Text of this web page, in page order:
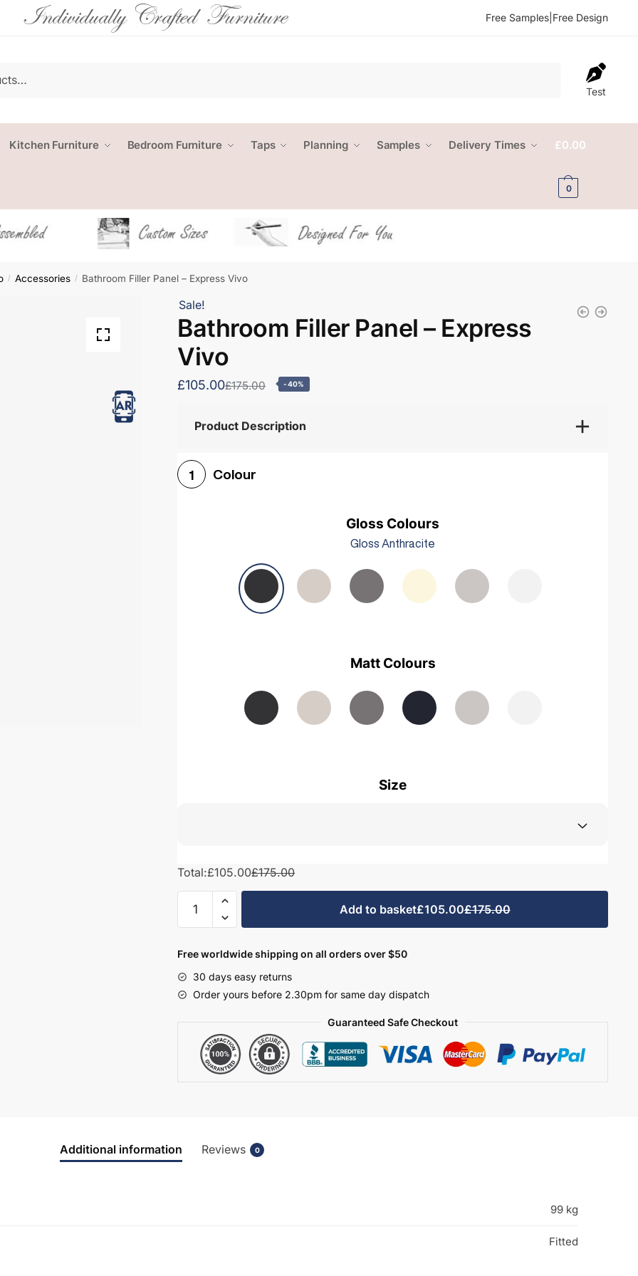
Free Samples Free Design
Test
Kitchen Furniture Bedroom Furniture Taps Planning Samples Delivery Times £0.00
0
/ Accessories / Bathroom Filler Panel – Express Vivo
Sale!
Bathroom Filler Panel – Express
Vivo
£105.00£175.00 -40%
Product Description
1 Colour
Gloss Colours
Gloss Anthracite
Matt Colours
Size
Total:£105.00£175.00
Bathroom
Filler
–
Express
Vivo
Add to basket£105.00£175.00
Free worldwide shipping on all orders over $50
30 days easy returns
Order yours before 2.30pm for same day dispatch
Guaranteed Safe Checkout
Additional information Reviews 0
99 kg
Fitted